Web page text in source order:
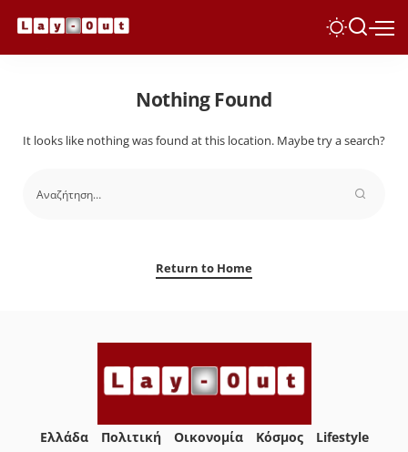
Nothing Found
It looks like nothing was found at this location. Maybe try a search?
Return to Home
Ελλάδα Πολιτική Οικονομία Κόσμος
Lifestyle